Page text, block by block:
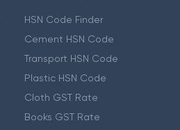
HSN Code Finder
Cement HSN Code
Transport HSN Code
Plastic HSN Code
Cloth GST Rate
Books GST Rate